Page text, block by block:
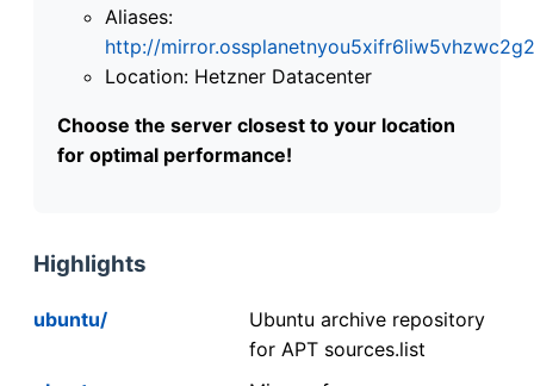
Aliases:
http://
Location: Hetzner Datacenter
Choose the server closest to your location
for optimal performance!
Highlights
ubuntu/
Ubuntu archive repository
for APT sources.list